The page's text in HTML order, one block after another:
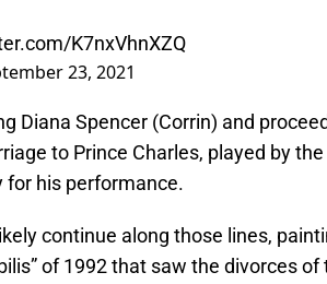
K7nxVhnXZQ
23, 2021
Diana Spencer (Corrin) and
to Prince Charles, played by the
for his performance.
continue along those lines,
of 1992 that saw the divorces